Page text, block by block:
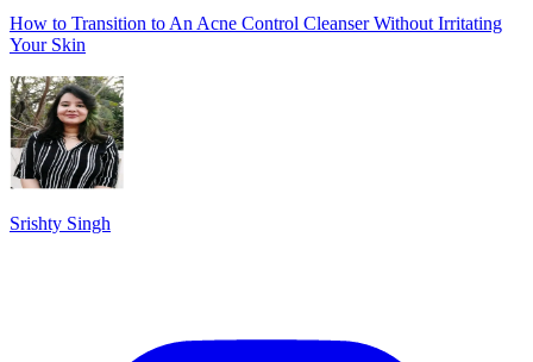
How to Transition to An Acne Control Cleanser Without Irritating
Your Skin
Srishty Singh